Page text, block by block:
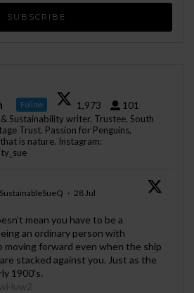
Follow 1,973 101
Sustainability writer. Trustee, South
Trust. Passion for Penguins,
is nature. Instagram:
· 28 Jul
mean you have to be a
an ordinary person with
forward even when the ship
stacked against you. Just as the
1900's.